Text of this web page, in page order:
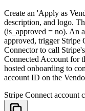
Create an 'Apply as
description, and logo.
(is_approved = no). An
approved, trigger Stripe
Connector to call
Connected Account for
hosted onboarding to
account ID on the
Stripe Connect account